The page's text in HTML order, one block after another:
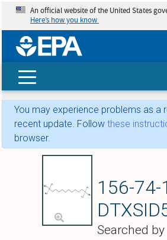
An official website of the United States
Here’s how you know
You may experience problems as a
recent update. Follow these
browser.
156-74-
Searched by